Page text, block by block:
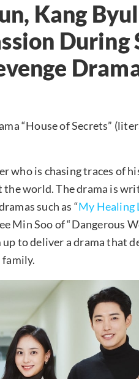
Kang
During
“House of Secrets”
who is chasing traces of
world. The drama is
such as “My Healing
Min Soo of “Dangerous
to deliver a drama that